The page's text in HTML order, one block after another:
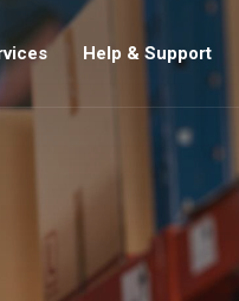
Help & Support